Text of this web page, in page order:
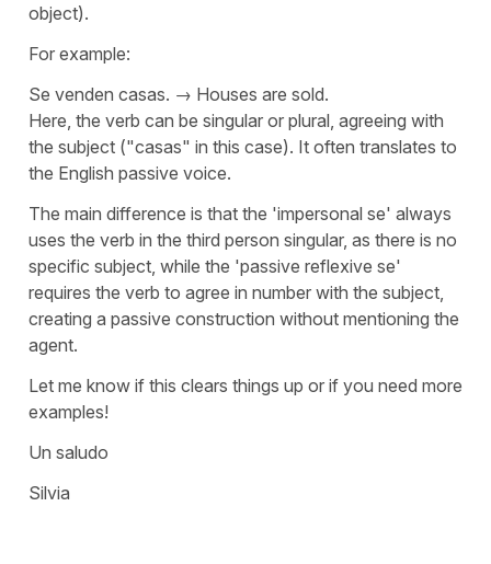
object).
For example:
Se venden casas. → Houses are sold.
Here, the verb can be singular or plural, agreeing with
the subject ("casas" in this case). It often translates to
the English passive voice.
The main difference is that the 'impersonal se' always
uses the verb in the third person singular, as there is no
specific subject, while the 'passive reflexive se'
requires the verb to agree in number with the subject,
creating a passive construction without mentioning the
agent.
Let me know if this clears things up or if you need more
examples!
Un saludo
Silvia